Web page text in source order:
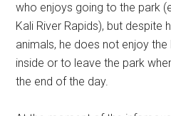
who enjoys going to the park
Kali River Rapids), but despite
animals, he does not enjoy
inside or to leave the park
the end of the day.